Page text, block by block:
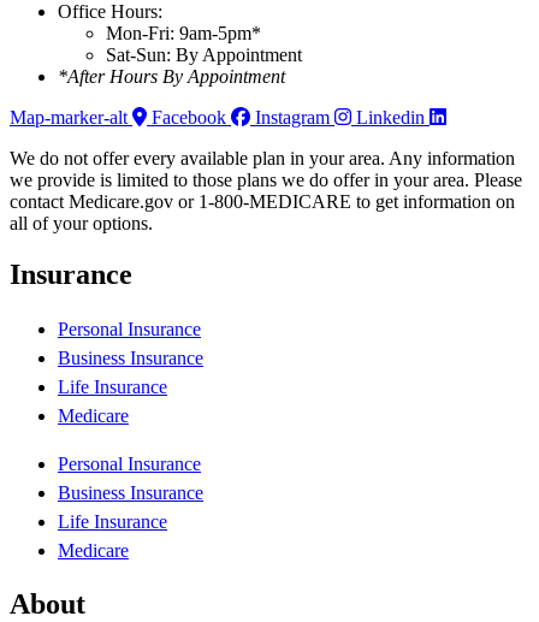
Office Hours:
Mon-Fri: 9am-5pm*
Sat-Sun: By Appointment
*After Hours By Appointment
Map-marker-alt
Facebook Instagram
Linkedin
We do not offer every available plan in your area. Any information
we provide is limited to those plans we do offer in your area. Please
contact Medicare.gov or 1-800-MEDICARE to get information on
all of your options.
Insurance
Personal Insurance
Business Insurance
Life Insurance
Medicare
Personal Insurance
Business Insurance
Life Insurance
Medicare
About